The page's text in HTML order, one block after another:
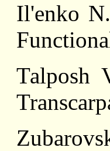
Il'enko
Таlposh